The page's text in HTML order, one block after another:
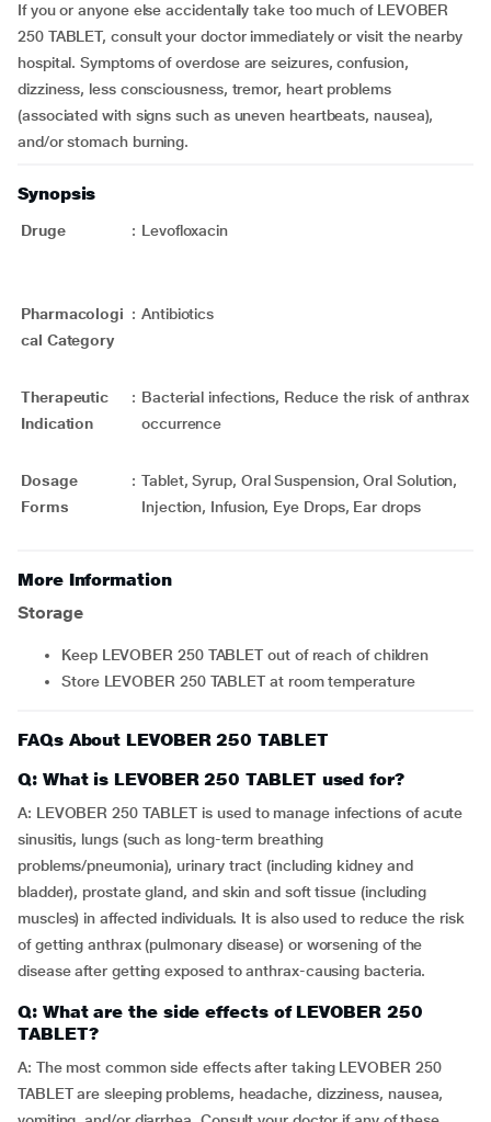
If you or anyone else accidentally take too much of LEVOBER
250 TABLET, consult your doctor immediately or visit the nearby
hospital. Symptoms of overdose are seizures, confusion,
dizziness, less consciousness, tremor, heart problems
(associated with signs such as uneven heartbeats, nausea),
and/or stomach burning.
Synopsis
Druge : Levofloxacin
Pharmacologi
cal Category
: Antibiotics
Therapeutic
Indication
: Bacterial infections, Reduce the risk of anthrax
occurrence
Dosage
Forms
: Tablet, Syrup, Oral Suspension, Oral Solution,
Injection, Infusion, Eye Drops, Ear drops
More Information
Storage
Keep LEVOBER 250 TABLET out of reach of children
Store LEVOBER 250 TABLET at room temperature
FAQs About LEVOBER 250 TABLET
Q: What is LEVOBER 250 TABLET used for?
A: LEVOBER 250 TABLET is used to manage infections of acute
sinusitis, lungs (such as long-term breathing
problems/pneumonia), urinary tract (including kidney and
bladder), prostate gland, and skin and soft tissue (including
muscles) in affected individuals. It is also used to reduce the risk
of getting anthrax (pulmonary disease) or worsening of the
disease after getting exposed to anthrax-causing bacteria.
Q: What are the side effects of LEVOBER 250
TABLET?
A: The most common side effects after taking LEVOBER 250
TABLET are sleeping problems, headache, dizziness, nausea,